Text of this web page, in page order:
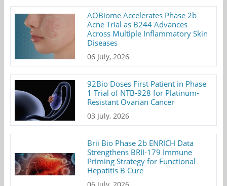
AOBiome Accelerates Phase 2b
Acne Trial as B244 Advances
Across Multiple Inflammatory Skin
Diseases
06 July, 2026
92Bio Doses First Patient in Phase
1 Trial of NTB-928 for Platinum-
Resistant Ovarian Cancer
03 July, 2026
Brii Bio Phase 2b ENRICH Data
Strengthens BRII-179 Immune
Priming Strategy for Functional
Hepatitis B Cure